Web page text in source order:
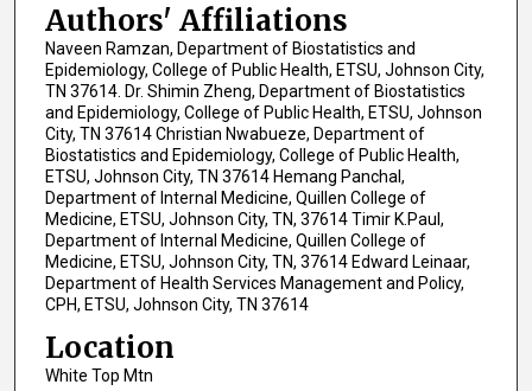
Authors' Affiliations
Naveen Ramzan, Department of Biostatistics and
Epidemiology, College of Public Health, ETSU, Johnson City,
TN 37614. Dr. Shimin Zheng, Department of Biostatistics
and Epidemiology, College of Public Health, ETSU, Johnson
City, TN 37614 Christian Nwabueze, Department of
Biostatistics and Epidemiology, College of Public Health,
ETSU, Johnson City, TN 37614 Hemang Panchal,
Department of Internal Medicine, Quillen College of
Medicine, ETSU, Johnson City, TN, 37614 Timir K.Paul,
Department of Internal Medicine, Quillen College of
Medicine, ETSU, Johnson City, TN, 37614 Edward Leinaar,
Department of Health Services Management and Policy,
CPH, ETSU, Johnson City, TN 37614
Location
White Top Mtn